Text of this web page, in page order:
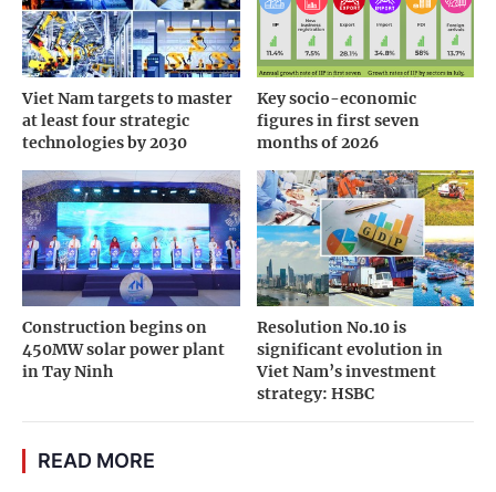
Viet Nam targets to master
at least four strategic
technologies by 2030
Key socio-economic
figures in first seven
months of 2026
Construction begins on
450MW solar power plant
in Tay Ninh
Resolution No.10 is
significant evolution in
Viet Nam’s investment
strategy: HSBC
READ MORE